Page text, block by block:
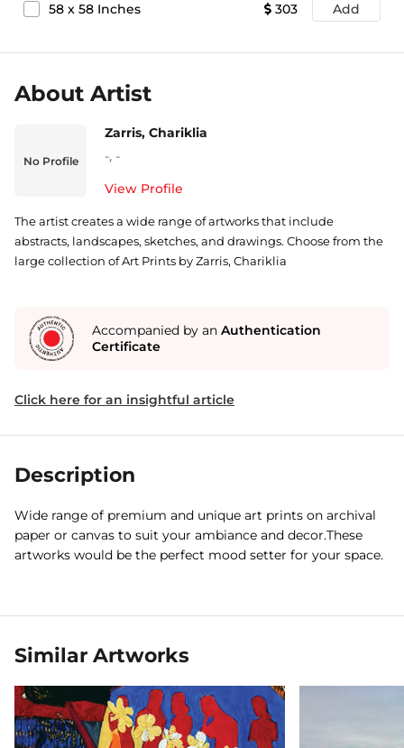
58 x 58 Inches 303 Add
About Artist
No Profile
Zarris, Chariklia
-, -
View Profile
The artist creates a wide range of artworks that include
abstracts, landscapes, sketches, and drawings. Choose from the
large collection of Art Prints by Zarris, Chariklia
Accompanied by an Authentication
Certificate
Click here for an insightful article
Description
Wide range of premium and unique art prints on archival
paper or canvas to suit your ambiance and decor.These
artworks would be the perfect mood setter for your space.
Similar Artworks